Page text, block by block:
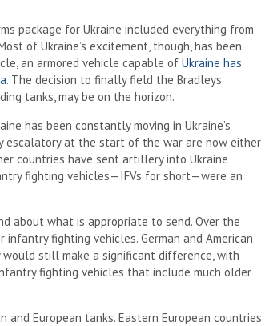
package for Ukraine included everything from
of Ukraine’s excitement, though, has been
an armored vehicle capable of Ukraine has
. The decision to finally field the Bradleys
tanks, may be on the horizon.
has been constantly moving in Ukraine’s
escalatory at the start of the war are now either
countries have sent artillery into Ukraine
fighting vehicles—IFVs for short—were an
about what is appropriate to send. Over the
infantry fighting vehicles. German and American
still make a significant difference, with
fighting vehicles that include much older
European tanks. Eastern European countries